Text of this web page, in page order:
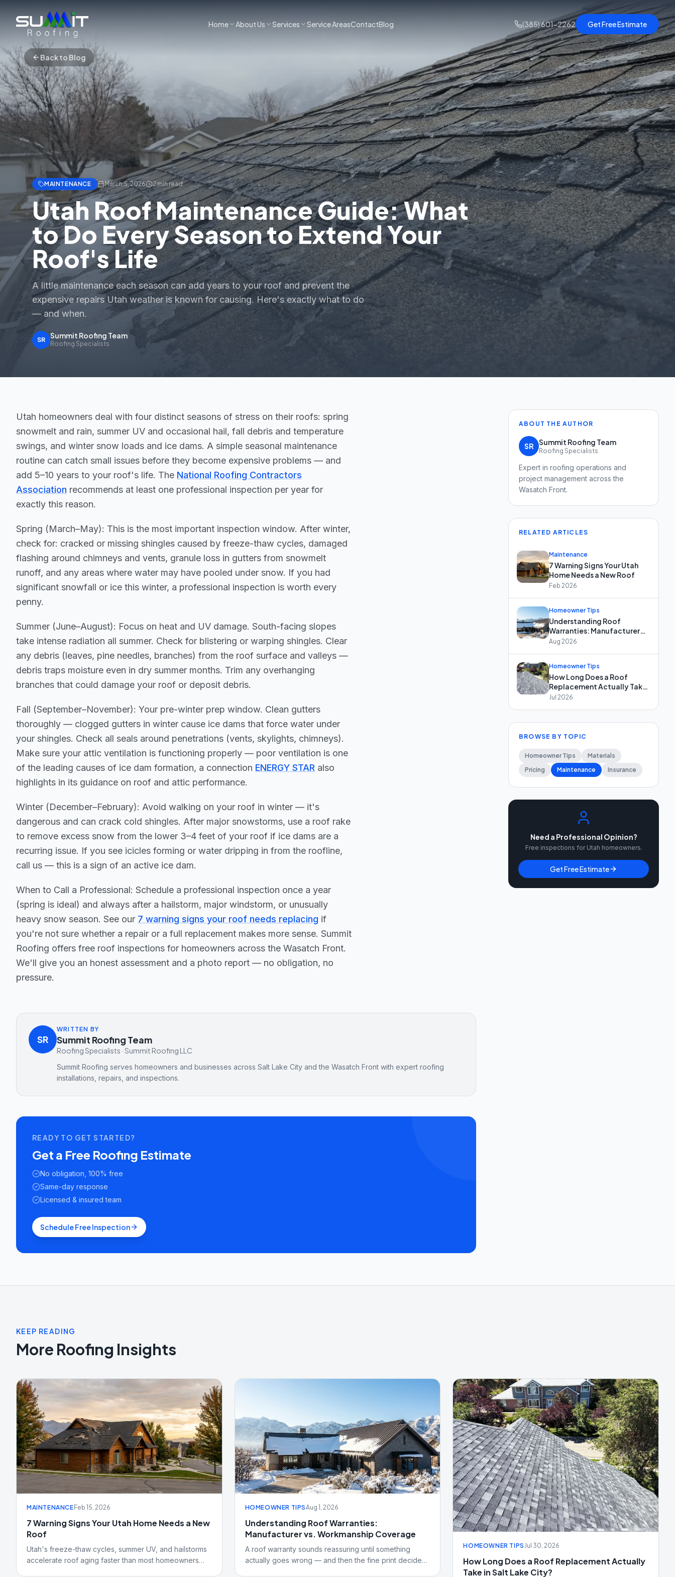
Home About Us Services Service AreasContactBlog (385) 601-2262 Get Free Estimate
Back to Blog
MAINTENANCE March 5, 2026 2min read
Utah Roof Maintenance Guide: What
to Do Every Season to Extend Your
Roof's Life
A little maintenance each season can add years to your roof and prevent the
expensive repairs Utah weather is known for causing. Here's exactly what to do
— and when.
SR Summit Roofing Team
Roofing Specialists
Utah homeowners deal with four distinct seasons of stress on their roofs: spring
snowmelt and rain, summer UV and occasional hail, fall debris and temperature
swings, and winter snow loads and ice dams. A simple seasonal maintenance
routine can catch small issues before they become expensive problems — and
add 5–10 years to your roof's life. The National Roofing Contractors
Association recommends at least one professional inspection per year for
exactly this reason.
Spring (March–May): This is the most important inspection window. After winter,
check for: cracked or missing shingles caused by freeze-thaw cycles, damaged
flashing around chimneys and vents, granule loss in gutters from snowmelt
runoff, and any areas where water may have pooled under snow. If you had
significant snowfall or ice this winter, a professional inspection is worth every
penny.
Summer (June–August): Focus on heat and UV damage. South-facing slopes
take intense radiation all summer. Check for blistering or warping shingles. Clear
any debris (leaves, pine needles, branches) from the roof surface and valleys —
debris traps moisture even in dry summer months. Trim any overhanging
branches that could damage your roof or deposit debris.
Fall (September–November): Your pre-winter prep window. Clean gutters
thoroughly — clogged gutters in winter cause ice dams that force water under
your shingles. Check all seals around penetrations (vents, skylights, chimneys).
Make sure your attic ventilation is functioning properly — poor ventilation is one
of the leading causes of ice dam formation, a connection ENERGY STAR also
highlights in its guidance on roof and attic performance.
Winter (December–February): Avoid walking on your roof in winter — it's
dangerous and can crack cold shingles. After major snowstorms, use a roof rake
to remove excess snow from the lower 3–4 feet of your roof if ice dams are a
recurring issue. If you see icicles forming or water dripping in from the roofline,
call us — this is a sign of an active ice dam.
When to Call a Professional: Schedule a professional inspection once a year
(spring is ideal) and always after a hailstorm, major windstorm, or unusually
heavy snow season. See our 7 warning signs your roof needs replacing if
you're not sure whether a repair or a full replacement makes more sense. Summit
Roofing offers free roof inspections for homeowners across the Wasatch Front.
We'll give you an honest assessment and a photo report — no obligation, no
pressure.
SR
WRITTEN BY
Summit Roofing Team
Roofing Specialists · Summit Roofing LLC
Summit Roofing serves homeowners and businesses across Salt Lake City and the Wasatch Front with expert roofing
installations, repairs, and inspections.
READY TO GET STARTED?
Get a Free Roofing Estimate
No obligation, 100% free
Same-day response
Licensed & insured team
Schedule Free Inspection
ABOUT THE AUTHOR
SR Summit Roofing Team
Roofing Specialists
Expert in roofing operations and
project management across the
Wasatch Front.
RELATED ARTICLES
Maintenance
7 Warning Signs Your Utah
Home Needs a New Roof
Feb 2026
Homeowner Tips
Understanding Roof
Warranties: Manufacturer
vs. Workmanship Coverage
Aug 2026
Homeowner Tips
How Long Does a Roof
Replacement Actually Take
in Salt Lake City?
Jul 2026
BROWSE BY TOPIC
Homeowner Tips
Materials
Pricing
Maintenance Insurance
Need a Professional Opinion?
Free inspections for Utah homeowners.
Get Free Estimate
KEEP READING
More Roofing Insights
MAINTENANCE Feb 15, 2026
7 Warning Signs Your Utah Home Needs a New
Roof
Utah's freeze-thaw cycles, summer UV, and hailstorms
accelerate roof aging faster than most homeowners
HOMEOWNER TIPSAug 1, 2026
Understanding Roof Warranties:
Manufacturer vs. Workmanship Coverage
A roof warranty sounds reassuring until something
actually goes wrong — and then the fine print decides
HOMEOWNER TIPS Jul 30, 2026
How Long Does a Roof Replacement Actually
Take in Salt Lake City?